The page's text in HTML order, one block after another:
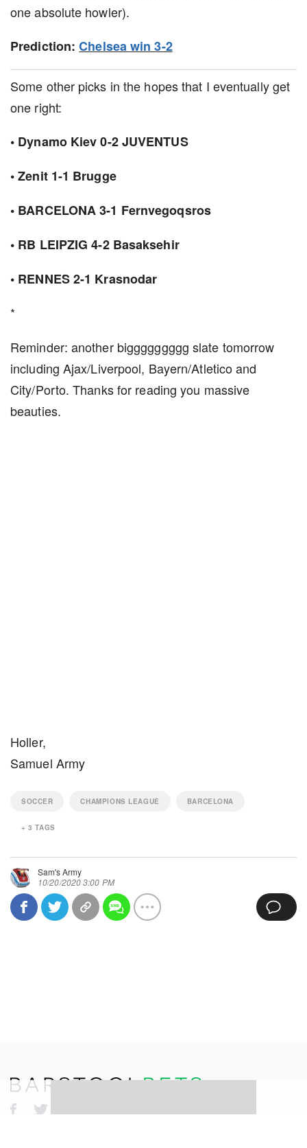
one absolute howler).
Prediction:Chelsea win 3-2
Some other picks in the hopes that I eventually get
one right:
• Dynamo Kiev 0-2 JUVENTUS
• Zenit 1-1 Brugge
• BARCELONA 3-1 Fernvegoqsros
• RB LEIPZIG 4-2 Basaksehir
• RENNES 2-1 Krasnodar
*
Reminder: another biggggggggg slate tomorrow
including Ajax/Liverpool, Bayern/Atletico and
City/Porto. Thanks for reading you massive
beauties.
Holler,
Samuel Army
SOCCER CHAMPIONS LEAGUE BARCELONA
+3 TAGS
Sam's Army
10/20/2020 3:00 PM